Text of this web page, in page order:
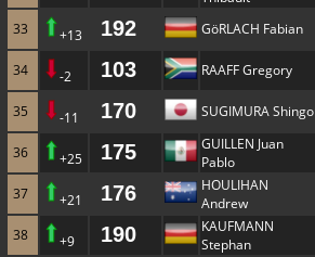
33 +13 192 GöRLACH Fabian
34 -2 103 RAAFF Gregory
35 -11 170 SUGIMURA Shingo
36 +25 175
GUILLEN Juan
Pablo
37 +21 176
HOULIHAN
Andrew
38 +9 190
KAUFMANN
Stephan